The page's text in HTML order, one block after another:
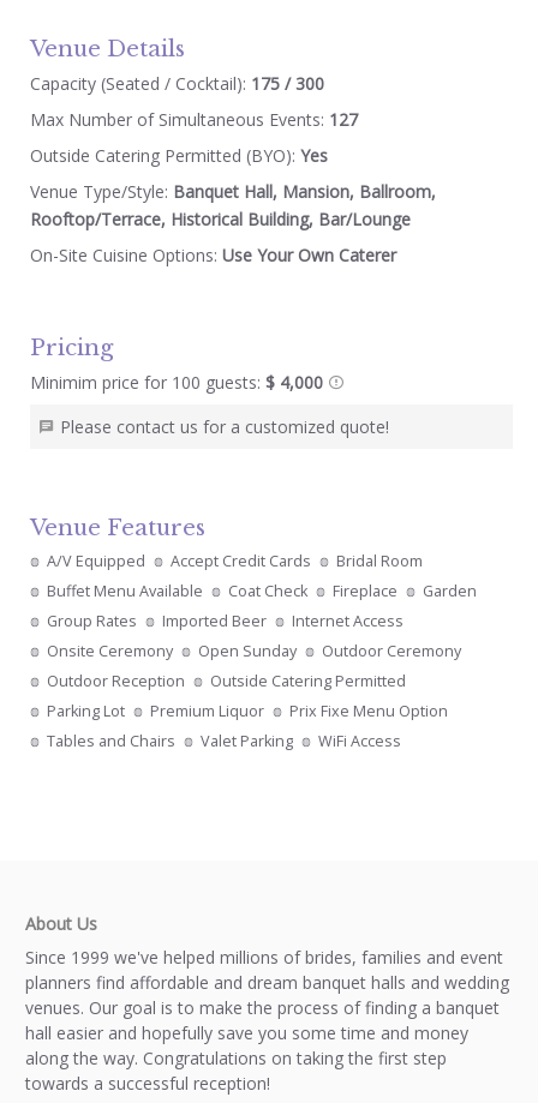
Venue Details
Capacity (Seated / Cocktail): 175 / 300
Max Number of Simultaneous Events: 127
Outside Catering Permitted (BYO): Yes
Venue Type/Style: Banquet Hall, Mansion, Ballroom,
Rooftop/Terrace, Historical Building, Bar/Lounge
On-Site Cuisine Options: Use Your Own Caterer
Pricing
Minimim price for 100 guests: $ 4,000
Please contact us for a customized quote!
Venue Features
A/V Equipped Accept Credit Cards
Bridal Room
Buffet Menu Available
Coat Check Fireplace
Garden
Group Rates
Imported Beer
Internet Access
Onsite Ceremony
Open Sunday
Outdoor Ceremony
Outdoor Reception
Outside Catering Permitted
Parking Lot
Premium Liquor
Prix Fixe Menu Option
Tables and Chairs
Valet Parking WiFi Access
About Us
Since 1999 we've helped millions of brides, families and event
planners find affordable and dream banquet halls and wedding
venues. Our goal is to make the process of finding a banquet
hall easier and hopefully save you some time and money
along the way. Congratulations on taking the first step
towards a successful reception!